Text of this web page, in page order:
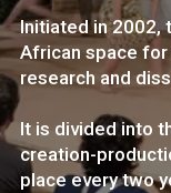
Initiated in 2002,
African space
research and
It is divided into
creation-
place every two